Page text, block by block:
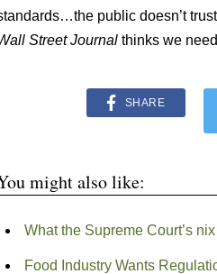
public doesn’t
Street Journal thinks we
SHARE
might also like:
What the Supreme Court’s
Food Industry Wants